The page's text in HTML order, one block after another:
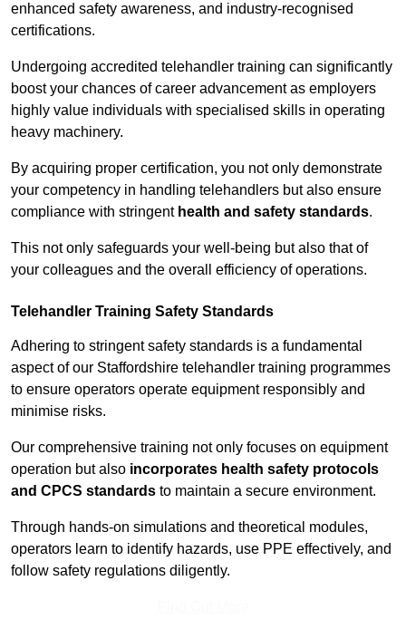
enhanced safety awareness, and industry-recognised
certifications.
Undergoing accredited telehandler training can significantly
boost your chances of career advancement as employers
highly value individuals with specialised skills in operating
heavy machinery.
By acquiring proper certification, you not only demonstrate
your competency in handling telehandlers but also ensure
compliance with stringent health and safety standards.
This not only safeguards your well-being but also that of
your colleagues and the overall efficiency of operations.
Telehandler Training Safety Standards
Adhering to stringent safety standards is a fundamental
aspect of our Staffordshire telehandler training programmes
to ensure operators operate equipment responsibly and
minimise risks.
Our comprehensive training not only focuses on equipment
operation but also incorporates health safety protocols
and CPCS standards to maintain a secure environment.
Through hands-on simulations and theoretical modules,
operators learn to identify hazards, use PPE effectively, and
follow safety regulations diligently.